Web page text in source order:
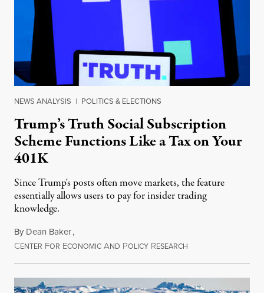
NEWS ANALYSIS | POLITICS & ELECTIONS
Trump’s Truth Social Subscription
Scheme Functions Like a Tax on Your
401K
Since Trump's posts often move markets, the feature
essentially allows users to pay for insider trading
knowledge.
By Dean Baker,
CENTER FOR ECONOMIC AND POLICY RESEARCH